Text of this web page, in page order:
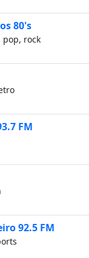
80's
pop, rock
FM
92.5 FM